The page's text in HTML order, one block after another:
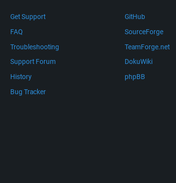
Get Support
FAQ
Troubleshooting
Support Forum
History
Bug Tracker
GitHub
SourceForge
TeamForge.net
DokuWiki
phpBB